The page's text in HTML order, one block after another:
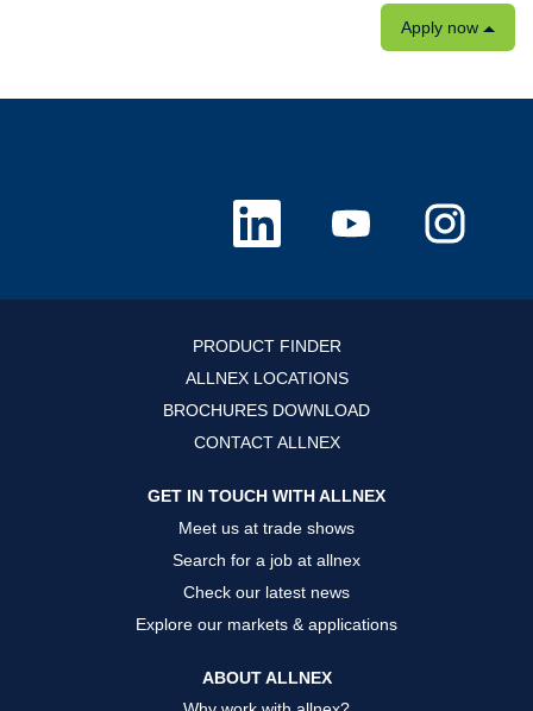
Apply now
O
n
n
e
w
t
a
b
.
n
e
w
t
a
b
.
n
PRODUCT FINDER
ALLNEX LOCATIONS
BROCHURES DOWNLOAD
CONTACT ALLNEX
GET IN TOUCH WITH ALLNEX
Meet us at trade shows
Search for a job at allnex
Check our latest news
Explore our markets & applications
ABOUT ALLNEX